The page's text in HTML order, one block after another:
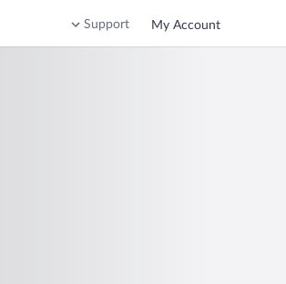
Support My Account